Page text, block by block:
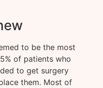
to be the most
of patients who
to get surgery
them. Most of